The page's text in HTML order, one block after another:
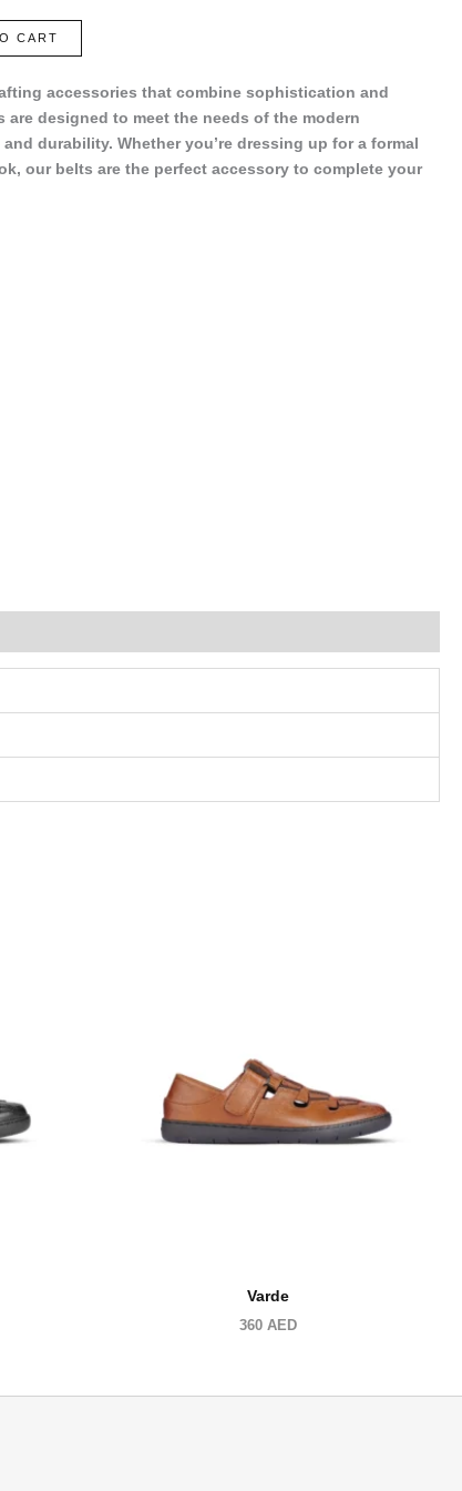
CART
accessories that combine sophistication and
designed to meet the needs of the modern
durability. Whether you’re dressing up for a formal
our belts are the perfect accessory to complete your
Varde
360 AED